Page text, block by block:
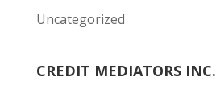
Uncategorized
CREDIT MEDIATORS INC.